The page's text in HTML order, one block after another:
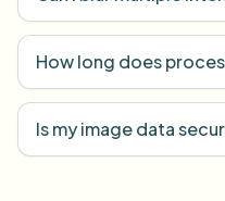
How long does
Is my image data